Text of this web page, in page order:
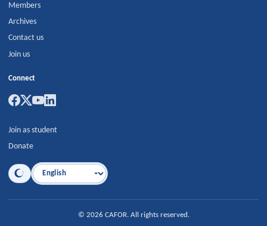
Members
Archives
Contact us
Join us
Connect
Join as student
Donate
Language
© 2026 CAFOR. All rights reserved.